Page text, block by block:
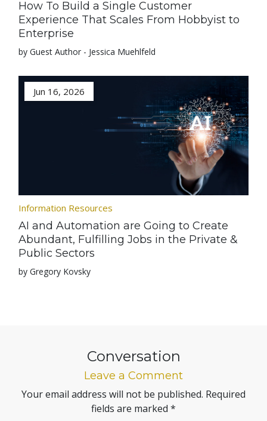
How To Build a Single Customer
Experience That Scales From Hobbyist to
Enterprise
by Guest Author - Jessica Muehlfeld
Jun 16, 2026
Information Resources
AI and Automation are Going to Create
Abundant, Fulfilling Jobs in the Private &
Public Sectors
by Gregory Kovsky
Conversation
Leave a Comment
Your email address will not be published. Required
fields are marked *